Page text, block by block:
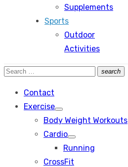
Supplements
Sports
Outdoor
Activities
Search
search
Search
Contact
Exercise
Show
sub
Body Weight Workouts
Cardio
Show
sub
Running
CrossFit